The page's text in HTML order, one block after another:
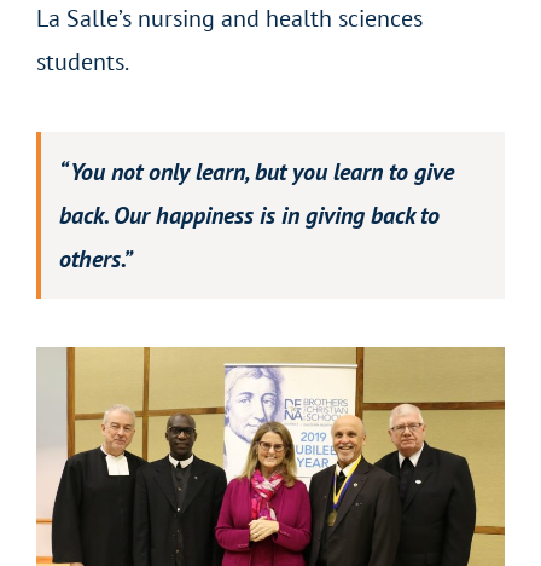
La Salle’s nursing and health sciences
students.
“You not only learn, but you learn to give
back. Our happiness is in giving back to
others.”